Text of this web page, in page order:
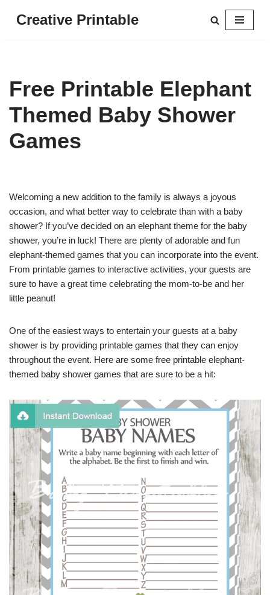
Creative Printable
Free Printable Elephant
Themed Baby Shower
Games
Welcoming a new addition to the family is always a joyous
occasion, and what better way to celebrate than with a baby
shower? If you’ve decided on an elephant theme for the baby
shower, you’re in luck! There are plenty of adorable and fun
elephant-themed games that you can incorporate into the event.
From printable games to interactive activities, your guests are
sure to have a great time celebrating the mom-to-be and her
little peanut!
One of the easiest ways to entertain your guests at a baby
shower is by providing printable games that they can enjoy
throughout the event. Here are some free printable elephant-
themed baby shower games that are sure to be a hit: